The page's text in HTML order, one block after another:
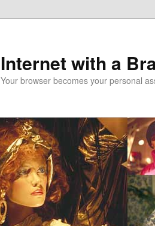
Internet with a
Your browser becomes your personal